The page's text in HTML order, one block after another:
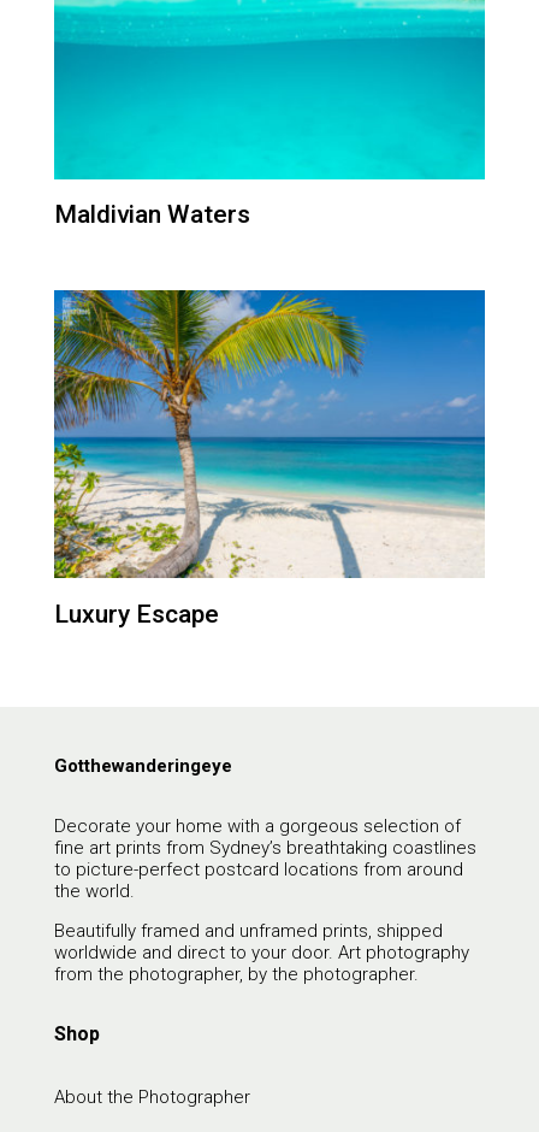
Maldivian Waters
Luxury Escape
Gotthewanderingeye
Decorate your home with a gorgeous selection of
fine art prints from Sydney’s breathtaking coastlines
to picture-perfect postcard locations from around
the world.
Beautifully framed and unframed prints, shipped
worldwide and direct to your door. Art photography
from the photographer, by the photographer.
Shop
About the Photographer